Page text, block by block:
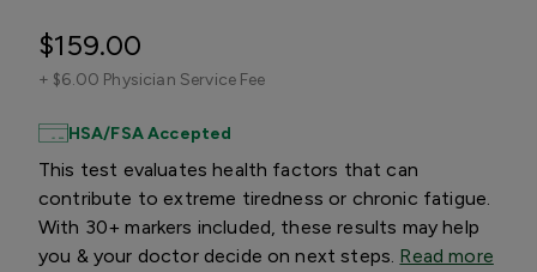
$159.00
+ $6.00 Physician Service Fee
HSA/FSA Accepted
This test evaluates health factors that can
contribute to extreme tiredness or chronic fatigue.
With 30+ markers included, these results may help
you & your doctor decide on next steps. Read more